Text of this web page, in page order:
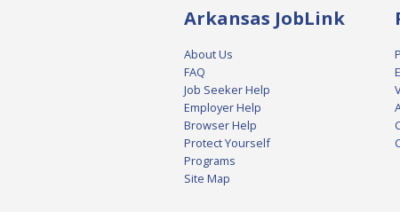
Arkansas JobLink
About Us
FAQ
Job Seeker Help
Employer Help
Browser Help
Protect Yourself
Programs
Site Map